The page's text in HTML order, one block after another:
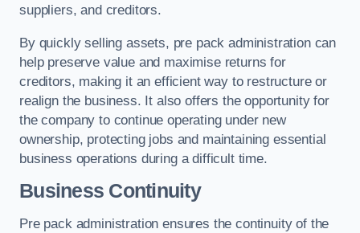
suppliers, and creditors.
By quickly selling assets, pre pack administration can
help preserve value and maximise returns for
creditors, making it an efficient way to restructure or
realign the business. It also offers the opportunity for
the company to continue operating under new
ownership, protecting jobs and maintaining essential
business operations during a difficult time.
Business Continuity
Pre pack administration ensures the continuity of the